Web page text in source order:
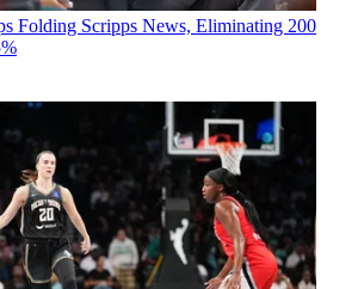
Folding Scripps News, Eliminating 200